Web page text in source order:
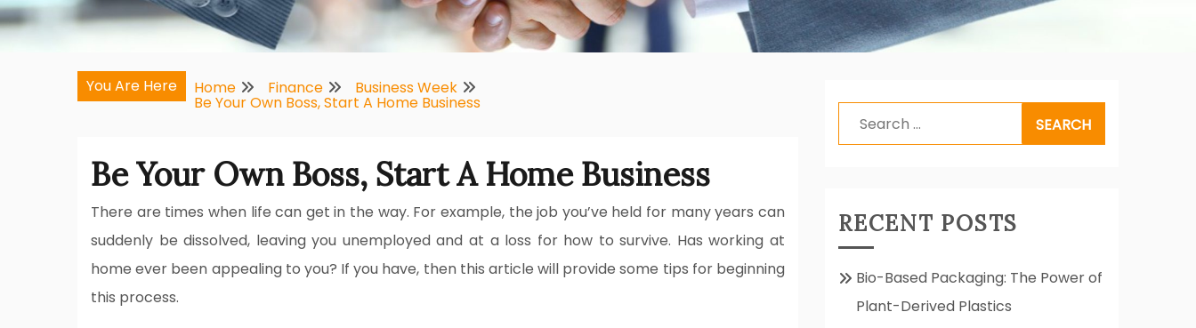
You Are Here Home Finance Business Week
Be Your Own Boss, Start A Home Business
Be Your Own Boss, Start A Home Business
There are times when life can get in the way. For example, the job you’ve held for many years can
suddenly be dissolved, leaving you unemployed and at a loss for how to survive. Has working at
home ever been appealing to you? If you have, then this article will provide some tips for beginning
this process.
Search
for:
RECENT POSTS
Bio-Based Packaging: The Power of
Plant-Derived Plastics